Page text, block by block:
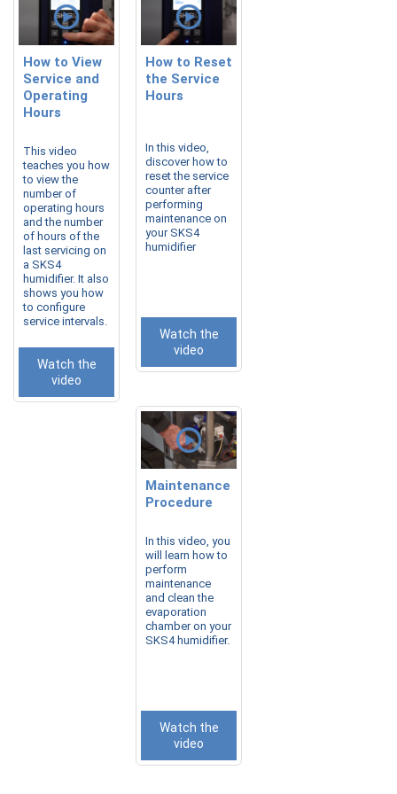
How to View
Service and
Operating
Hours
This video
teaches you how
to view the
number of
operating hours
and the number
of hours of the
last servicing on
a SKS4
humidifier. It also
shows you how
to configure
service intervals.
Watch the
video
How to Reset
the Service
Hours
In this video,
discover how to
reset the service
counter after
performing
maintenance on
your SKS4
humidifier
Watch the
video
Maintenance
Procedure
In this video, you
will learn how to
perform
maintenance
and clean the
evaporation
chamber on your
SKS4 humidifier.
Watch the
video